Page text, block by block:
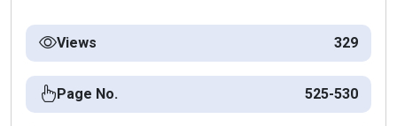
Views 329
Page No. 525-530